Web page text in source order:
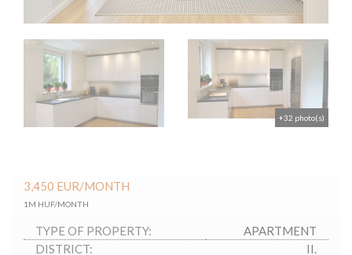
+32 photo(s)
3,450 EUR/MONTH
1M HUF/MONTH
TYPE OF PROPERTY:
APARTMENT
DISTRICT:
II.